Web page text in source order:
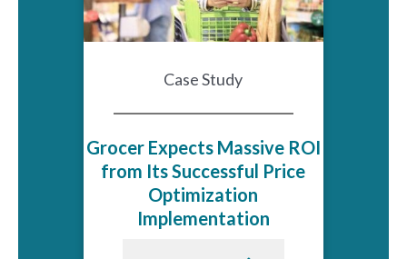
Case Study
Grocer Expects Massive ROI
from Its Successful Price
Optimization
Implementation